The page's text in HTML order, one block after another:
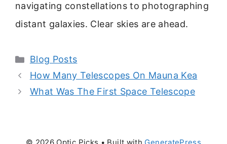
navigating constellations to photographing
distant galaxies. Clear skies are ahead.
Categories
Blog Posts
How Many Telescopes On Mauna Kea
What Was The First Space Telescope